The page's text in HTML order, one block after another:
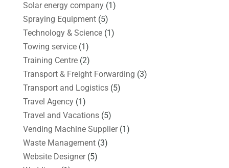
Solar energy company(1)
Spraying Equipment(5)
Technology & Science(1)
Towing service(1)
Training Centre(2)
Transport & Freight Forwarding (3)
Transport and Logistics(5)
Travel Agency(1)
Travel and Vacations(5)
Vending Machine Supplier(1)
Waste Management(3)
Website Designer(5)